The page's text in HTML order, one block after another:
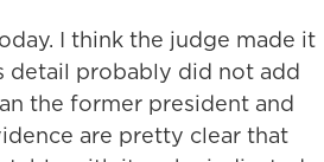
I think the judge made it
detail probably did not add
the former president and
are pretty clear that